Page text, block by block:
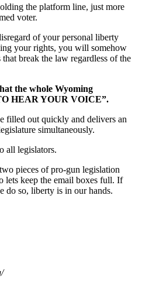
the platform line, just more
voter.
of your personal liberty
your rights, you will somehow
break the law regardless of the
the whole Wyoming
HEAR YOUR VOICE”.
filled out quickly and delivers an
simultaneously.
all legislators.
pieces of pro-gun legislation
lets keep the email boxes full. If
do so, liberty is in our hands.